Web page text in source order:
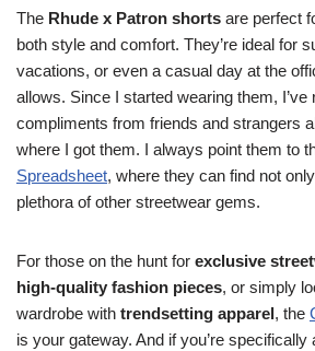
The Rhude x Patron shorts are perfect
both style and comfort. They’re ideal for
vacations, or even a casual day at the
allows. Since I started wearing them,
compliments from friends and strangers
where I got them. I always point them to
Spreadsheet, where they can find not
plethora of other streetwear gems.
For those on the hunt for exclusive
high-quality fashion pieces, or simply
wardrobe with trendsetting apparel, the
is your gateway. And if you’re specifically